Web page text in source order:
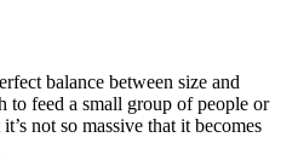
balance between size and
to feed a small group of people or
not so massive that it becomes